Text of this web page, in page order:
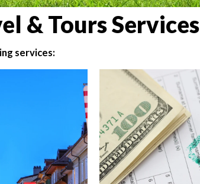
& Tours Services
services: